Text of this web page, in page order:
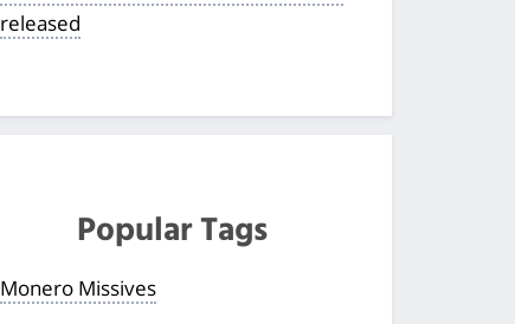
released
Popular Tags
Monero Missives